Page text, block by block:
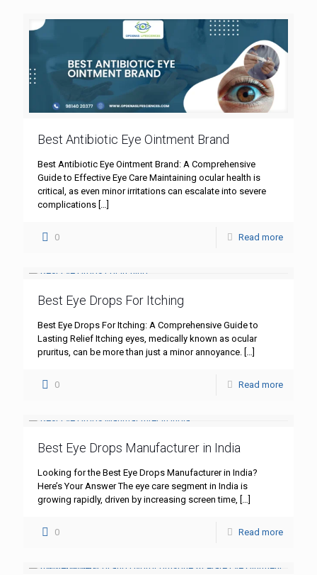
Best Antibiotic Eye Ointment Brand
Best Antibiotic Eye Ointment Brand: A Comprehensive
Guide to Effective Eye Care Maintaining ocular health is
critical, as even minor irritations can escalate into severe
complications […]
0 Read more
Best Eye Drops For Itching
Best Eye Drops For Itching: A Comprehensive Guide to
Lasting Relief Itching eyes, medically known as ocular
pruritus, can be more than just a minor annoyance. […]
0 Read more
Best Eye Drops Manufacturer in India
Looking for the Best Eye Drops Manufacturer in India?
Here’s Your Answer The eye care segment in India is
growing rapidly, driven by increasing screen time, […]
0 Read more